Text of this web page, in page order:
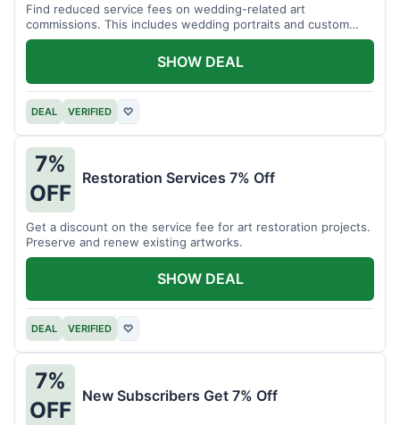
Find reduced service fees on wedding-related art
commissions. This includes wedding portraits and custom
gifts.
DEAL VERIFIED ♡
SHOW DEAL
7%
OFF
Restoration Services 7% Off
Get a discount on the service fee for art restoration projects.
Preserve and renew existing artworks.
DEAL VERIFIED ♡
SHOW DEAL
7%
OFF
New Subscribers Get 7% Off